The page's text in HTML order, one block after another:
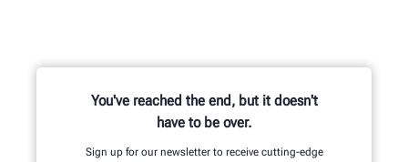
You've reached the end, but it doesn't
have to be over.
Sign up for our newsletter to receive cutting-edge